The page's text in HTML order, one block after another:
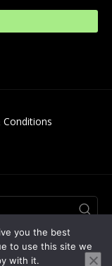
you the best
to use this site we
with it.